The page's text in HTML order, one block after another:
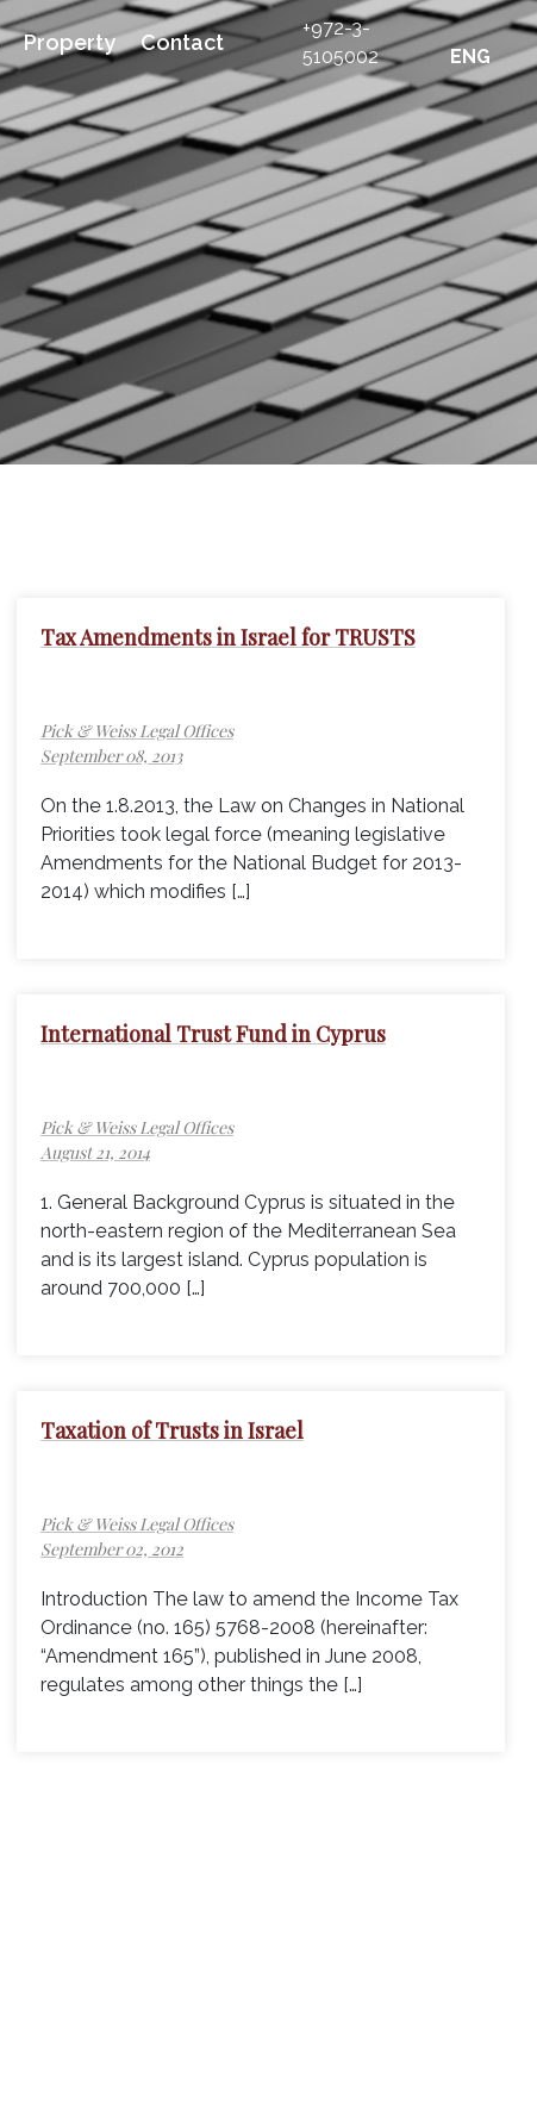
Property Contact
+972-3-
5105002
ENG
Tax Amendments in Israel for TRUSTS
Pick & Weiss Legal Offices
September 08, 2013
On the 1.8.2013, the Law on Changes in National
Priorities took legal force (meaning legislative
Amendments for the National Budget for 2013-
2014) which modifies […]
International Trust Fund in Cyprus
Pick & Weiss Legal Offices
August 21, 2014
1. General Background Cyprus is situated in the
north-eastern region of the Mediterranean Sea
and is its largest island. Cyprus population is
around 700,000 […]
Taxation of Trusts in Israel
Pick & Weiss Legal Offices
September 02, 2012
Introduction The law to amend the Income Tax
Ordinance (no. 165) 5768-2008 (hereinafter:
“Amendment 165”), published in June 2008,
regulates among other things the […]